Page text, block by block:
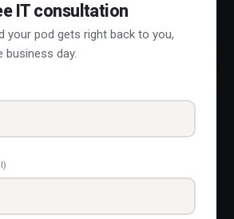
IT consultation
your pod gets right back to you,
business day.